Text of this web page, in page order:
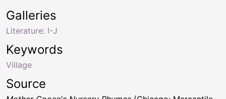
Keywords
Village
Galleries
Literature: I-J
Source